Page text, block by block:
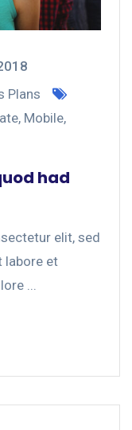
Plans
, Mobile,
had
elit, sed
labore et
...